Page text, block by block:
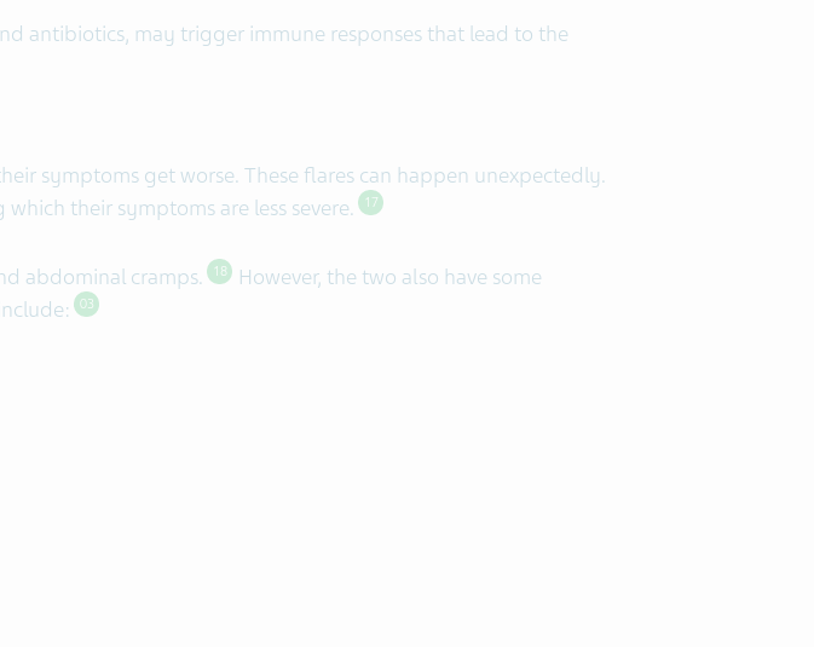
antibiotics, may trigger immune responses that lead to the
symptoms get worse. These flares can happen unexpectedly.
their symptoms are less severe. 17
abdominal cramps. 18
However, the two also have some
03